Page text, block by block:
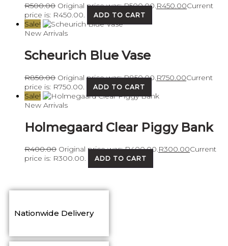
R500.00 Original price was: R500.00.R450.00Current
price is: R450.00.
ADD TO CART
Sale!
New Arrivals
Scheurich Blue Vase
R850.00 Original price was: R850.00.R750.00Current
price is: R750.00.
ADD TO CART
Sale!
New Arrivals
Holmegaard Clear Piggy Bank
R400.00 Original price was: R400.00.R300.00Current
price is: R300.00.
ADD TO CART
Nationwide Delivery